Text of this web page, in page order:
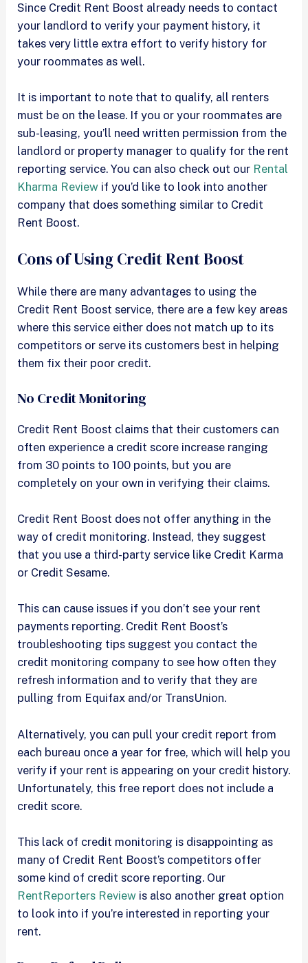
Since Credit Rent Boost already needs to contact
your landlord to verify your payment history, it
takes very little extra effort to verify history for
your roommates as well.
It is important to note that to qualify, all renters
must be on the lease. If you or your roommates are
sub-leasing, you’ll need written permission from the
landlord or property manager to qualify for the rent
reporting service. You can also check out our Rental
Kharma Review if you’d like to look into another
company that does something similar to Credit
Rent Boost.
Cons of Using Credit Rent Boost
While there are many advantages to using the
Credit Rent Boost service, there are a few key areas
where this service either does not match up to its
competitors or serve its customers best in helping
them fix their poor credit.
No Credit Monitoring
Credit Rent Boost claims that their customers can
often experience a credit score increase ranging
from 30 points to 100 points, but you are
completely on your own in verifying their claims.
Credit Rent Boost does not offer anything in the
way of credit monitoring. Instead, they suggest
that you use a third-party service like Credit Karma
or Credit Sesame.
This can cause issues if you don’t see your rent
payments reporting. Credit Rent Boost’s
troubleshooting tips suggest you contact the
credit monitoring company to see how often they
refresh information and to verify that they are
pulling from Equifax and/or TransUnion.
Alternatively, you can pull your credit report from
each bureau once a year for free, which will help you
verify if your rent is appearing on your credit history.
Unfortunately, this free report does not include a
credit score.
This lack of credit monitoring is disappointing as
many of Credit Rent Boost’s competitors offer
some kind of credit score reporting. Our
RentReporters Review is also another great option
to look into if you’re interested in reporting your
rent.